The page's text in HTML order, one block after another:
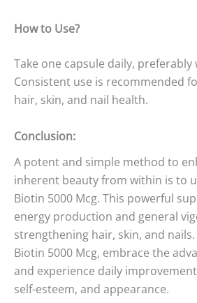
How to Use?
Take one capsule daily, preferably
Consistent use is recommended
hair, skin, and nail health.
Conclusion:
A potent and simple method to
inherent beauty from within is to
Biotin 5000 Mcg. This powerful
energy production and general
strengthening hair, skin, and
Biotin 5000 Mcg, embrace the
and experience daily
self-esteem, and appearance.